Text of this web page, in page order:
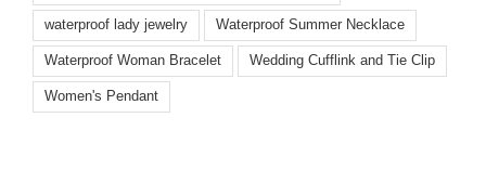
waterproof lady jewelry Waterproof Summer Necklace
Waterproof Woman Bracelet Wedding Cufflink and Tie Clip
Women's Pendant